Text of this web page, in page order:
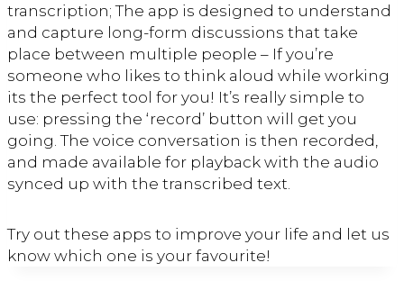
transcription; The app is designed to understand
and capture long-form discussions that take
place between multiple people – If you’re
someone who likes to think aloud while working
its the perfect tool for you! It’s really simple to
use: pressing the ‘record’ button will get you
going. The voice conversation is then recorded,
and made available for playback with the audio
synced up with the transcribed text.
Try out these apps to improve your life and let us
know which one is your favourite!